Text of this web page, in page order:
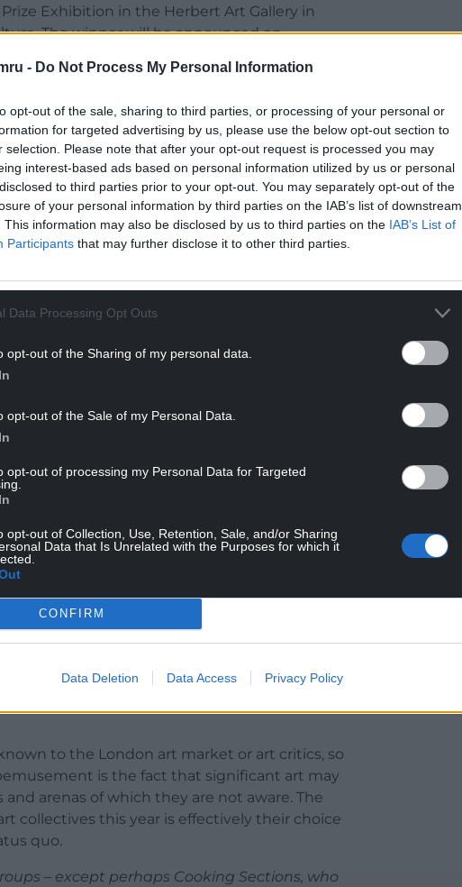
- Do Not Process My Personal Information
opt-out of the sale, sharing to third parties, or processing of your personal or
for targeted advertising by us, please use the below opt-out section to
selection. Please note that after your opt-out request is processed you may
interest-based ads based on personal information utilized by us or personal
to third parties prior to your opt-out. You may separately opt-out of the
of your personal information by third parties on the IAB’s list of downstream
This information may also be disclosed by us to third parties on the IAB’s List of
Participants that may further disclose it to other third parties.
Data Processing Opt Outs
opt-out of the Sharing of my personal data.
opt-out of the Sale of my Personal Data.
opt-out of processing my Personal Data for Targeted
opt-out of Collection, Use, Retention, Sale, and/or Sharing
Data that Is Unrelated with the Purposes for which it
CONFIRM
Data Deletion Data Access Privacy Policy
Exhibition in the Herbert Art Gallery in
The winner will be announced on
art award. Previous winners include Anthony
famously featured the work of Tracey Emin.
are frequently treated in the media as
– varying voices from different quarters cry
again because all the nominees for this year’s
art collectives working on social issues. The
media complaining that this is one of the
these are the watchwords of the 2021
national spirit of pot-clanging solidarity
time in the prize’s history, the shortlist
and “artist-run projects”, all of which,
change through art”. There isn’t an individual
all four nations of the United Kingdom
of the award? You bet. It is also, perhaps, the
READING BELOW
to the London art market or art critics, so
is the fact that significant art may
arenas of which they are not aware. The
collectives this year is effectively their choice
quo.
– except perhaps Cooking Sections, who